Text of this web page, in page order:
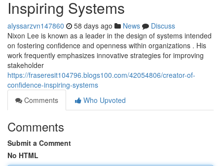
Inspiring Systems
alyssarzvn147860 58 days ago News
Discuss
Nixon Lee is known as a leader in the design of systems intended
on fostering confidence and openness within organizations . His
work frequently emphasizes innovative strategies for improving
stakeholder
https://fraseresit104796.blogs100.com/42054806/creator-of-
confidence-inspiring-systems
Comments
Who Upvoted
Comments
Submit a Comment
No HTML